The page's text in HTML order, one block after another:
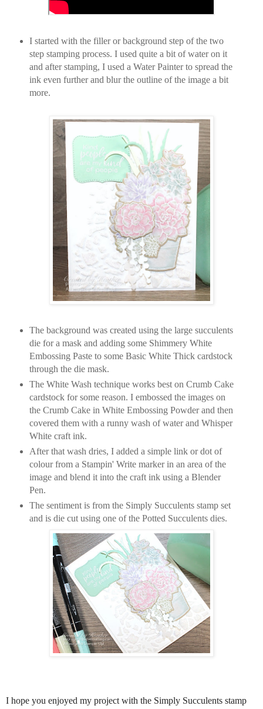
I started with the filler or background step of the two
step stamping process. I used quite a bit of water on it
and after stamping, I used a Water Painter to spread the
ink even further and blur the outline of the image a bit
more.
The background was created using the large succulents
die for a mask and adding some Shimmery White
Embossing Paste to some Basic White Thick cardstock
through the die mask.
The White Wash technique works best on Crumb Cake
cardstock for some reason. I embossed the images on
the Crumb Cake in White Embossing Powder and then
covered them with a runny wash of water and Whisper
White craft ink.
After that wash dries, I added a simple link or dot of
colour from a Stampin' Write marker in an area of the
image and blend it into the craft ink using a Blender
Pen.
The sentiment is from the Simply Succulents stamp set
and is die cut using one of the Potted Succulents dies.
I hope you enjoyed my project with the Simply Succulents stamp